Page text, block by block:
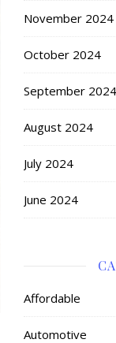
November 2024
October 2024
September 2024
August 2024
July 2024
June 2024
Affordable
Automotive